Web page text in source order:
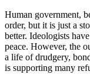
Human government,
order, but it is just a
better. Ideologists
peace. However, the
a life of drudgery,
is supporting many